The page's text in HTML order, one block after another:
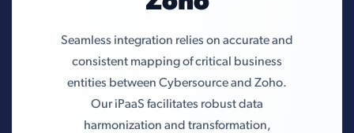
Seamless integration relies on accurate and
consistent mapping of critical business
entities between Cybersource and Zoho.
Our iPaaS facilitates robust data
harmonization and transformation,